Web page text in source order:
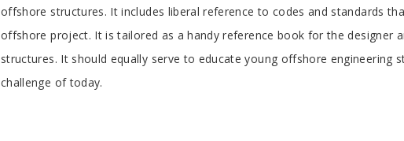
offshore structures. It includes liberal reference to codes and standards
offshore project. It is tailored as a handy reference book for the designer
structures. It should equally serve to educate young offshore engineering
challenge of today.